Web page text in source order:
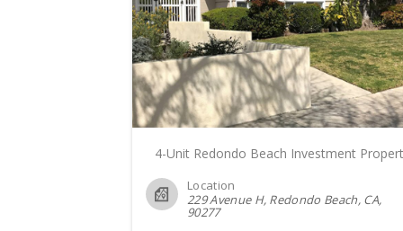
4-Unit Redondo Beach Investment
Location
229 Avenue H, Redondo Beach, CA
90277